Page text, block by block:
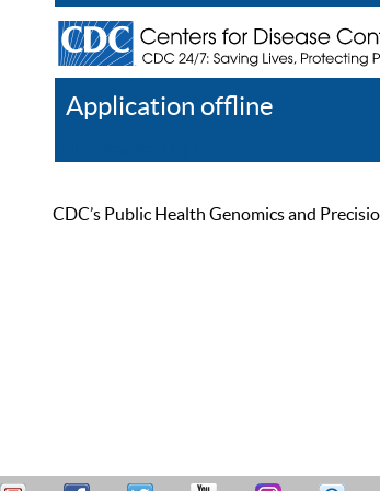
Application offline
CDC’s Public Health Genomics and